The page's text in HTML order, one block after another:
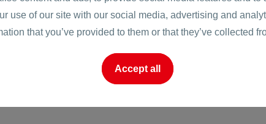
use of our site with our social media, advertising and
that you’ve provided to them or that they’ve collected
Accept all